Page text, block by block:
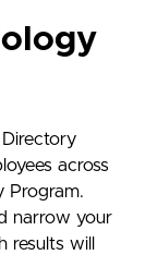
across
Program.
narrow your
results will